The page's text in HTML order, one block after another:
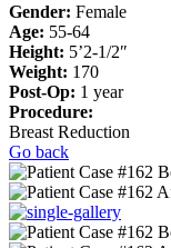
Gender: Female
Age: 55-64
Height: 5’2-1/2″
Weight: 170
Post-Op: 1 year
Procedure:
Breast Reduction
Go back